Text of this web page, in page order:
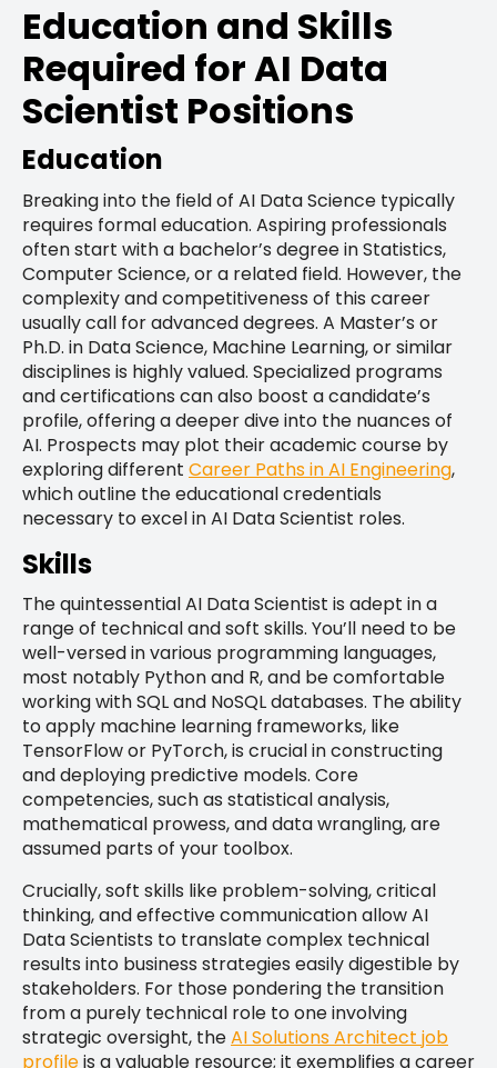
Education and Skills
Required for AI Data
Scientist Positions
Education
Breaking into the field of AI Data Science typically
requires formal education. Aspiring professionals
often start with a bachelor’s degree in Statistics,
Computer Science, or a related field. However, the
complexity and competitiveness of this career
usually call for advanced degrees. A Master’s or
Ph.D. in Data Science, Machine Learning, or similar
disciplines is highly valued. Specialized programs
and certifications can also boost a candidate’s
profile, offering a deeper dive into the nuances of
AI. Prospects may plot their academic course by
exploring different Career Paths in AI Engineering,
which outline the educational credentials
necessary to excel in AI Data Scientist roles.
Skills
The quintessential AI Data Scientist is adept in a
range of technical and soft skills. You’ll need to be
well-versed in various programming languages,
most notably Python and R, and be comfortable
working with SQL and NoSQL databases. The ability
to apply machine learning frameworks, like
TensorFlow or PyTorch, is crucial in constructing
and deploying predictive models. Core
competencies, such as statistical analysis,
mathematical prowess, and data wrangling, are
assumed parts of your toolbox.
Crucially, soft skills like problem-solving, critical
thinking, and effective communication allow AI
Data Scientists to translate complex technical
results into business strategies easily digestible by
stakeholders. For those pondering the transition
from a purely technical role to one involving
strategic oversight, theAI Solutions Architect job
profileis a valuable resource; it exemplifies a career